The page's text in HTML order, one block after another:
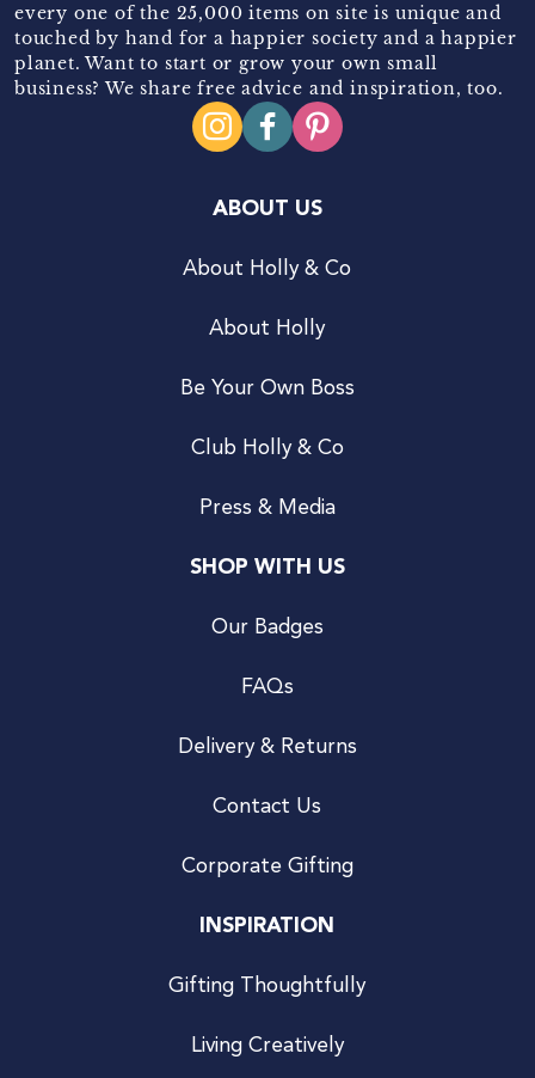
every one of the 25,000 items on site is unique and
touched by hand for a happier society and a happier
planet. Want to start or grow your own small
business? We share free advice and inspiration, too.
ABOUT US
About Holly & Co
About Holly
Be Your Own Boss
Club Holly & Co
Press & Media
SHOP WITH US
Our Badges
FAQs
Delivery & Returns
Contact Us
Corporate Gifting
INSPIRATION
Gifting Thoughtfully
Living Creatively